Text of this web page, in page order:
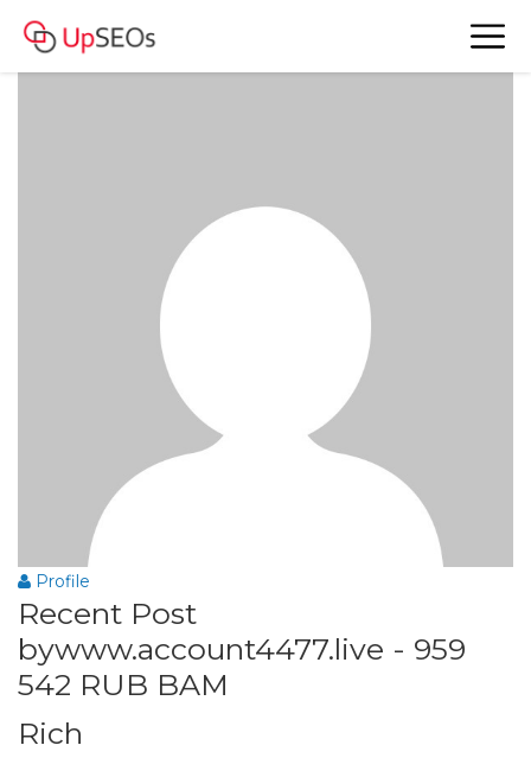
www.account4477.live - 959 542 RUB
Profile
Recent Post
bywww.account4477.live - 959
542 RUB BAM
Rich